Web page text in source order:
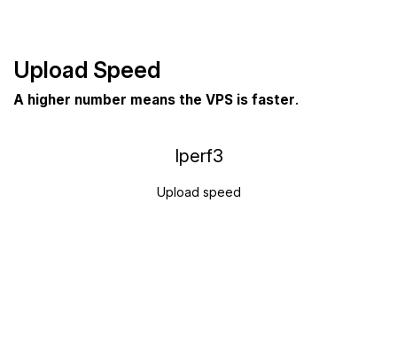
Upload Speed
A higher number means the VPS is faster.
Iperf3
Upload speed